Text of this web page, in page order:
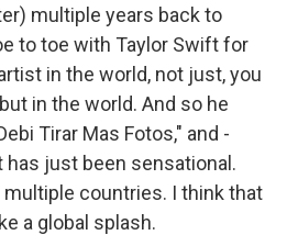
multiple years back to
to toe with Taylor Swift for
in the world, not just, you
in the world. And so he
Tirar Mas Fotos," and -
has just been sensational.
countries. I think that
a global splash.